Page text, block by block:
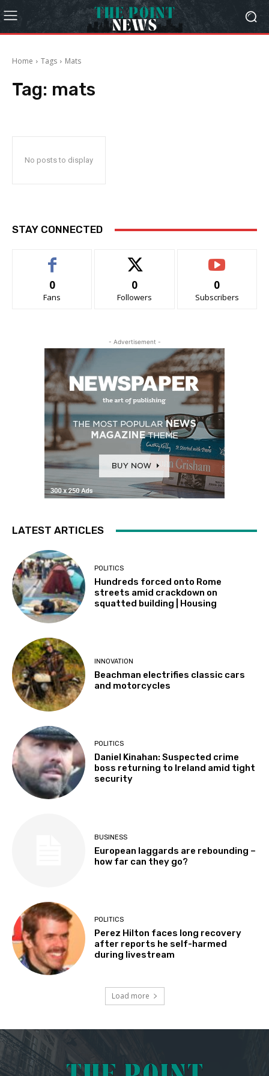
Home Tags Mats
Tag: mats
No posts to display
STAY CONNECTED
0
Fans
0
Followers
0
Subscribers
- Advertisement -
LATEST ARTICLES
POLITICS
Hundreds forced onto Rome
streets amid crackdown on
squatted building | Housing
INNOVATION
Beachman electrifies classic cars
and motorcycles
POLITICS
Daniel Kinahan: Suspected crime
boss returning to Ireland amid tight
security
BUSINESS
European laggards are rebounding –
how far can they go?
POLITICS
Perez Hilton faces long recovery
after reports he self-harmed
during livestream
Load more